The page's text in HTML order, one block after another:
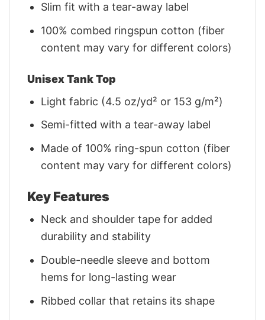
Slim fit with a tear-away label
100% combed ringspun cotton (fiber
content may vary for different colors)
Unisex Tank Top
Light fabric (4.5 oz/yd² or 153 g/m²)
Semi-fitted with a tear-away label
Made of 100% ring-spun cotton (fiber
content may vary for different colors)
Key Features
Neck and shoulder tape for added
durability and stability
Double-needle sleeve and bottom
hems for long-lasting wear
Ribbed collar that retains its shape